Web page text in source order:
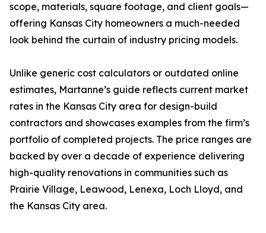
scope, materials, square footage, and client goals—
offering Kansas City homeowners a much-needed
look behind the curtain of industry pricing models.
Unlike generic cost calculators or outdated online
estimates, Martanne’s guide reflects current market
rates in the Kansas City area for design-build
contractors and showcases examples from the firm’s
portfolio of completed projects. The price ranges are
backed by over a decade of experience delivering
high-quality renovations in communities such as
Prairie Village, Leawood, Lenexa, Loch Lloyd, and
the Kansas City area.